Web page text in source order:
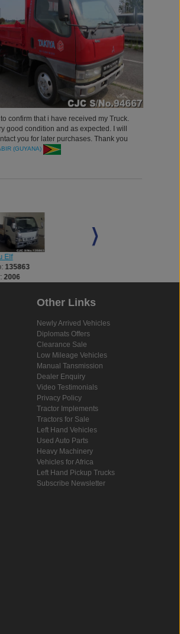
confirm that i have received my Truck.
good condition and as expected. I will
you for later purchases. Thank you
(GUYANA)
Elf
135863
2006
Other Links
Newly Arrived Vehicles
Diplomats Offers
Clearance Sale
Low Mileage Vehicles
Manual Tansmission
Dealer Enquiry
Video Testimonials
Privacy Policy
Tractor Implements
Tractors for Sale
Left Hand Vehicles
Used Auto Parts
Heavy Machinery
Vehicles for Africa
Left Hand Pickup Trucks
Subscribe Newsletter